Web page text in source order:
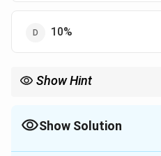
10%
Show Hint
Gain
Show Solution
The Correct Option isA